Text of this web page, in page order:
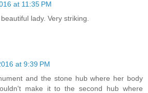
at 11:35 PM
lady. Very striking.
at 9:39 PM
and the stone hub where her body
make it to the second hub where